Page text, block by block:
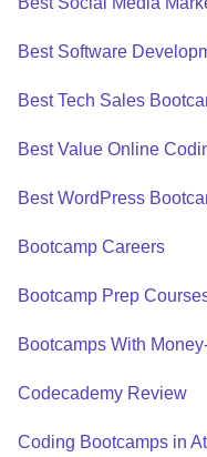
Best Software
Best Tech Sales
Best Value Online
Best WordPress
Bootcamp Careers
Bootcamp Prep
Bootcamps With
Codecademy Review
Coding Bootcamps in